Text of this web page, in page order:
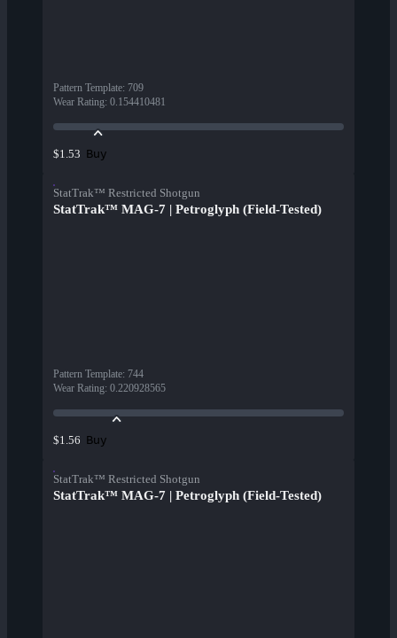
Pattern Template: 709
Wear Rating: 0.154410481
$1.53 Buy
StatTrak™ Restricted Shotgun
StatTrak™ MAG-7 | Petroglyph (Field-Tested)
Pattern Template: 744
Wear Rating: 0.220928565
$1.56 Buy
StatTrak™ Restricted Shotgun
StatTrak™ MAG-7 | Petroglyph (Field-Tested)